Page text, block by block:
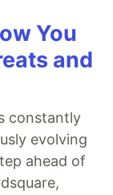
You
and
constantly
evolving
ahead of